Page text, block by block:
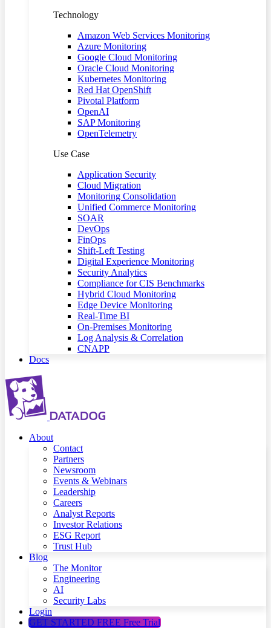
Technology
Amazon Web Services Monitoring
Azure Monitoring
Google Cloud Monitoring
Oracle Cloud Monitoring
Kubernetes Monitoring
Red Hat OpenShift
Pivotal Platform
OpenAI
SAP Monitoring
OpenTelemetry
Use Case
Application Security
Cloud Migration
Monitoring Consolidation
Unified Commerce Monitoring
SOAR
DevOps
FinOps
Shift-Left Testing
Digital Experience Monitoring
Security Analytics
Compliance for CIS Benchmarks
Hybrid Cloud Monitoring
Edge Device Monitoring
Real-Time BI
On-Premises Monitoring
Log Analysis & Correlation
CNAPP
Docs
About
Contact
Partners
Newsroom
Events & Webinars
Leadership
Careers
Analyst Reports
Investor Relations
ESG Report
Trust Hub
Blog
The Monitor
Engineering
AI
Security Labs
Login
GET STARTED FREE Free Trial